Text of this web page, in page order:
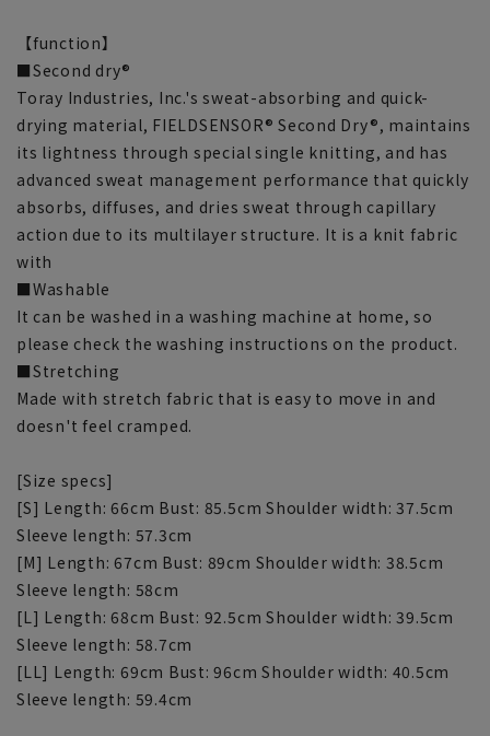
【function】
■Second dry®
Toray Industries, Inc.'s sweat-absorbing and quick-
drying material, FIELDSENSOR® Second Dry®, maintains
its lightness through special single knitting, and has
advanced sweat management performance that quickly
absorbs, diffuses, and dries sweat through capillary
action due to its multilayer structure. It is a knit fabric
with
■Washable
It can be washed in a washing machine at home, so
please check the washing instructions on the product.
■Stretching
Made with stretch fabric that is easy to move in and
doesn't feel cramped.
[Size specs]
[S] Length: 66cm Bust: 85.5cm Shoulder width: 37.5cm
Sleeve length: 57.3cm
[M] Length: 67cm Bust: 89cm Shoulder width: 38.5cm
Sleeve length: 58cm
[L] Length: 68cm Bust: 92.5cm Shoulder width: 39.5cm
Sleeve length: 58.7cm
[LL] Length: 69cm Bust: 96cm Shoulder width: 40.5cm
Sleeve length: 59.4cm